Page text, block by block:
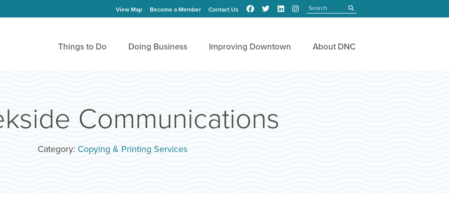
View Map Become a Member Contact Us submit
Things to Do Doing Business Improving Downtown About DNC
Communications
Category: Copying & Printing Services